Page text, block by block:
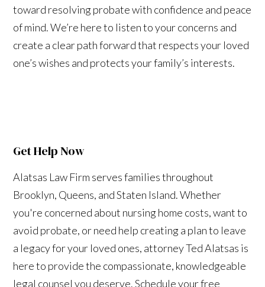
toward resolving probate with confidence and peace
of mind. We’re here to listen to your concerns and
create a clear path forward that respects your loved
one’s wishes and protects your family’s interests.
Get Help Now
Alatsas Law Firm serves families throughout
Brooklyn, Queens, and Staten Island. Whether
you're concerned about nursing home costs, want to
avoid probate, or need help creating a plan to leave
a legacy for your loved ones, attorney Ted Alatsas is
here to provide the compassionate, knowledgeable
legal counsel you deserve. Schedule your free